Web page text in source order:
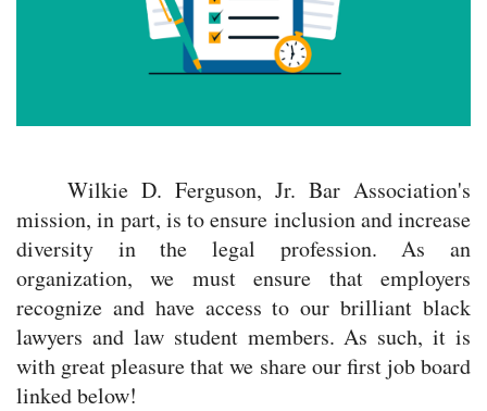
Wilkie D. Ferguson, Jr. Bar Association's
mission, in part, is to ensure inclusion and increase
diversity in the legal profession. As an
organization, we must ensure that employers
recognize and have access to our brilliant black
lawyers and law student members. As such, it is
with great pleasure that we share our first job board
linked below!